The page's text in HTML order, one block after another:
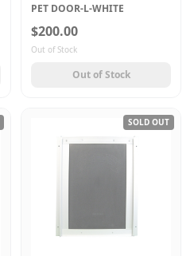
PET DOOR-L-WHITE
$200.00
Out of Stock
Out of Stock
SOLD OUT